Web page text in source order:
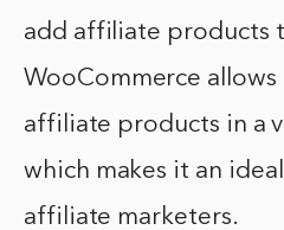
add affiliate products
WooCommerce allows
affiliate products in a
which makes it an
affiliate marketers.